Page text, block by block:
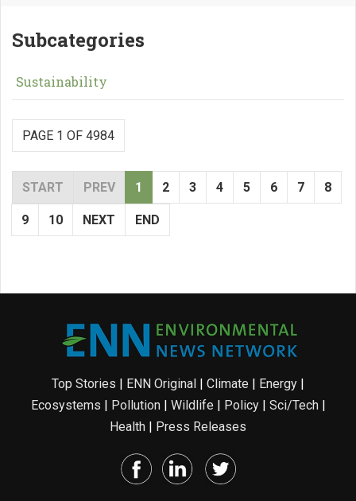
Subcategories
Sustainability
PAGE 1 OF 4984
START PREV 1 2 3 4 5 6 7 8
9 10 NEXT END
Top Stories | ENN Original | Climate | Energy |
Ecosystems | Pollution| Wildlife | Policy| Sci/Tech|
Health | Press Releases